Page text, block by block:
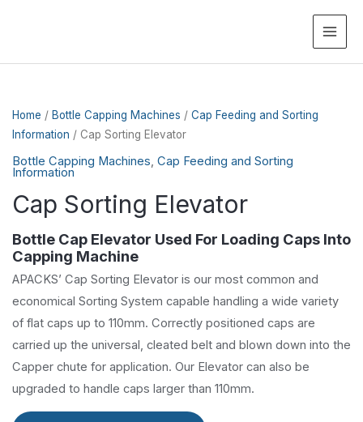
Home / Bottle Capping Machines / Cap Feeding and Sorting
Information / Cap Sorting Elevator
Bottle Capping Machines Cap Feeding and Sorting
Information
Cap Sorting Elevator
Bottle Cap Elevator Used For Loading Caps Into
Capping Machine
APACKS’ Cap Sorting Elevator is our most common and
economical Sorting System capable handling a wide variety
of flat caps up to 110mm. Correctly positioned caps are
carried up the universal, cleated belt and blown down into the
Capper chute for application. Our Elevator can also be
upgraded to handle caps larger than 110mm.